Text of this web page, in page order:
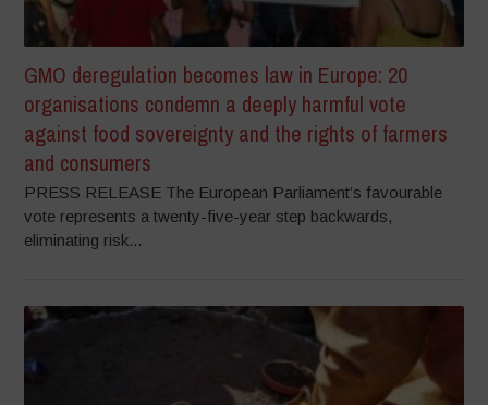
GMO deregulation becomes law in Europe: 20
organisations condemn a deeply harmful vote
against food sovereignty and the rights of farmers
and consumers
PRESS RELEASE The European Parliament’s favourable
vote represents a twenty-five-year step backwards,
eliminating risk...